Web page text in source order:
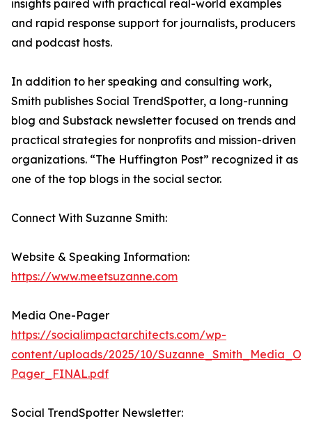
insights paired with practical real-world examples
and rapid response support for journalists, producers
and podcast hosts.
In addition to her speaking and consulting work,
Smith publishes Social TrendSpotter, a long-running
blog and Substack newsletter focused on trends and
practical strategies for nonprofits and mission-driven
organizations. “The Huffington Post” recognized it as
one of the top blogs in the social sector.
Connect With Suzanne Smith:
Website & Speaking Information:
https://www.meetsuzanne.com
Media One-Pager
https://socialimpactarchitects.com/wp-
content/uploads/2025/10/
Pager_FINAL.pdf
Social TrendSpotter Newsletter: